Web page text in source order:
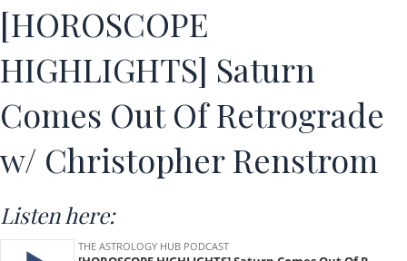
[HOROSCOPE
HIGHLIGHTS] Saturn
Comes Out Of Retrograde
w/ Christopher Renstrom
Listen here: